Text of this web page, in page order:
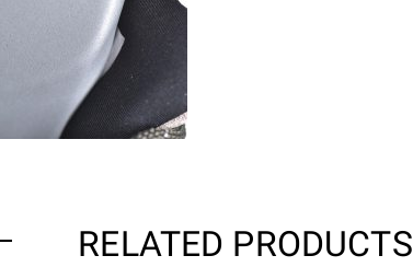
RELATED PRODUCTS